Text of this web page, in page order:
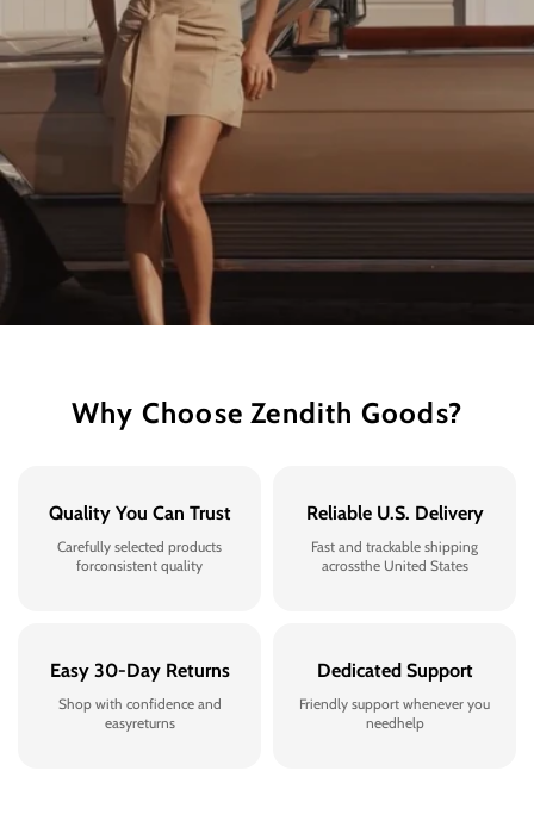
Why Choose Zendith Goods?
Quality You Can Trust
Carefully selected products
forconsistent quality
Reliable U.S. Delivery
Fast and trackable shipping
acrossthe United States
Easy 30-Day Returns
Shop with confidence and
easyreturns
Dedicated Support
Friendly support whenever you
needhelp